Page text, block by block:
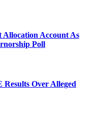
Allocation Account As
Poll
Over Alleged